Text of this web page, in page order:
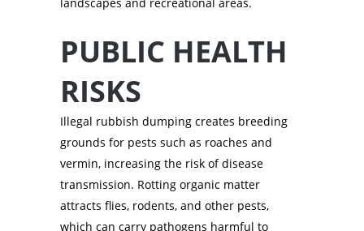
landscapes and recreational areas.
PUBLIC HEALTH
RISKS
Illegal rubbish dumping creates breeding
grounds for pests such as roaches and
vermin, increasing the risk of disease
transmission. Rotting organic matter
attracts flies, rodents, and other pests,
which can carry pathogens harmful to